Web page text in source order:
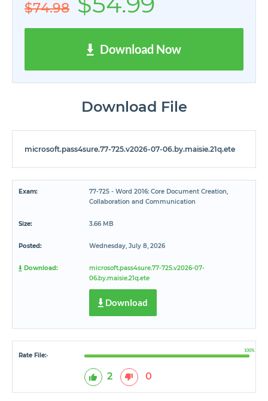
$74.98
Download Now
Download File
microsoft.pass4sure.77-725.v2026-07-06.by.maisie.21q.ete
Exam:
77-725 - Word 2016: Core Document Creation,
Collaboration and Communication
Size: 3.66 MB
Posted: Wednesday, July 8, 2026
Download:
microsoft.pass4sure.77-725.v2026-07-
06.by.maisie.21q.ete
Download
Rate File:*
100%
2 0